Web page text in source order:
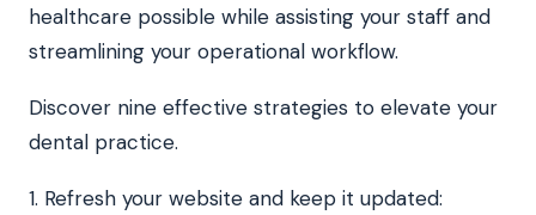
healthcare possible while assisting your staff and
streamlining your operational workflow.
Discover nine effective strategies to elevate your
dental practice.
1. Refresh your website and keep it updated: